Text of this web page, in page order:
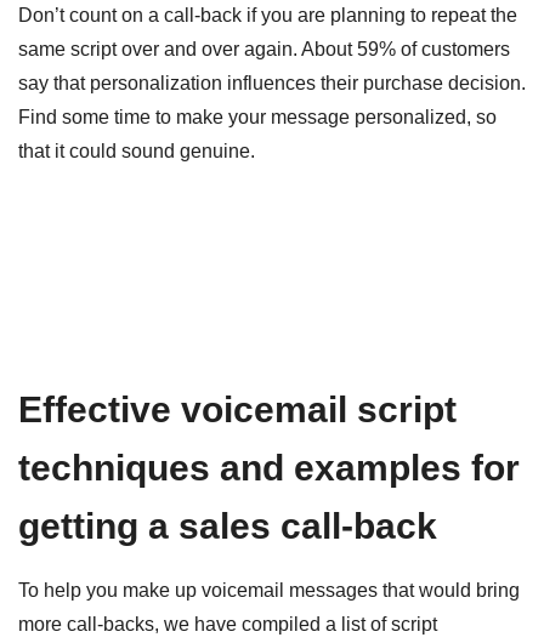
Don’t count on a call-back if you are planning to repeat the
same script over and over again. About 59% of customers
say that personalization influences their purchase decision.
Find some time to make your message personalized, so
that it could sound genuine.
Effective voicemail script
techniques and examples for
getting a sales call-back
To help you make up voicemail messages that would bring
more call-backs, we have compiled a list of script